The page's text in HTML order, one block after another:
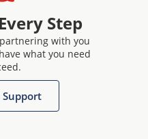
Step
with you
what you need